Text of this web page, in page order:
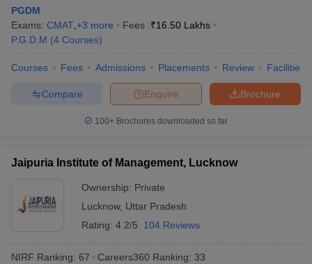
PGDM
Exams: CMAT +3 more Fees :₹16.50 Lakhs
P.G.D.M (4 Courses)
Courses Fees Admissions Placements Review Facilities
Brochure
Enquire
Compare
100+ Brochures downloaded so far
Jaipuria Institute of Management, Lucknow
Ownership: Private
Lucknow, Uttar Pradesh
Rating: 4.2/5 104 Reviews
NIRF Ranking: 67 Careers360 Ranking: 33